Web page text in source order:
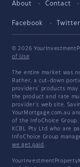
About Contact
Facebook Twitter
© 2026
of Use
The entire market was
Rather, a cut-down
providers' products may
the product and rate
provider's web site.
YourMortgage.com.au
of the InfoChoice
KCBL Pty Ltd who are
InfoChoice Group
we get paid .